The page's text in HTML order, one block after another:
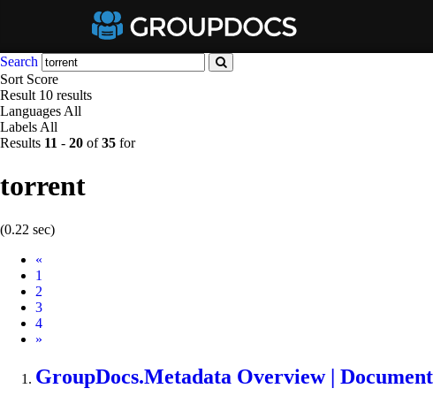
Search
Sort Score
Result 10 results
Languages All
Labels All
Results 11 - 20 of35 for
torrent
(0.22 sec)
«
1
2
3
4
Next
»
GroupDocs.Metadata Overview |